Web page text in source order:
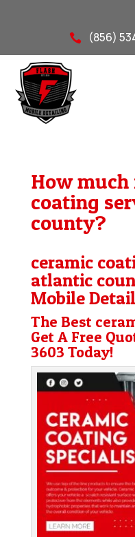
 (856)
How much
coating
county?
ceramic
atlantic
Mobile
The Best
Get A Free
3603 Today!